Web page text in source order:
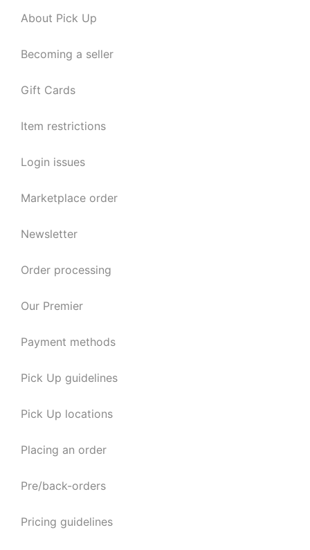
About Pick Up
Becoming a seller
Gift Cards
Item restrictions
Login issues
Marketplace order
Newsletter
Order processing
Our Premier
Payment methods
Pick Up guidelines
Pick Up locations
Placing an order
Pre/back-orders
Pricing guidelines